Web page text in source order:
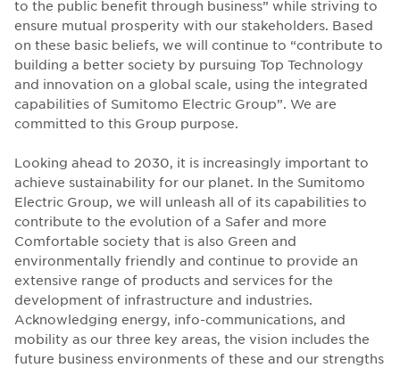
to the public benefit through business” while striving to
ensure mutual prosperity with our stakeholders. Based
on these basic beliefs, we will continue to “contribute to
building a better society by pursuing Top Technology
and innovation on a global scale, using the integrated
capabilities of Sumitomo Electric Group”. We are
committed to this Group purpose.
Looking ahead to 2030, it is increasingly important to
achieve sustainability for our planet. In the Sumitomo
Electric Group, we will unleash all of its capabilities to
contribute to the evolution of a Safer and more
Comfortable society that is also Green and
environmentally friendly and continue to provide an
extensive range of products and services for the
development of infrastructure and industries.
Acknowledging energy, info-communications, and
mobility as our three key areas, the vision includes the
future business environments of these and our strengths